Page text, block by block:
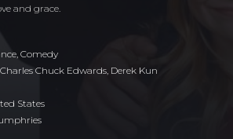
and grace.
Comedy
Chuck Edwards, Derek Kun
States